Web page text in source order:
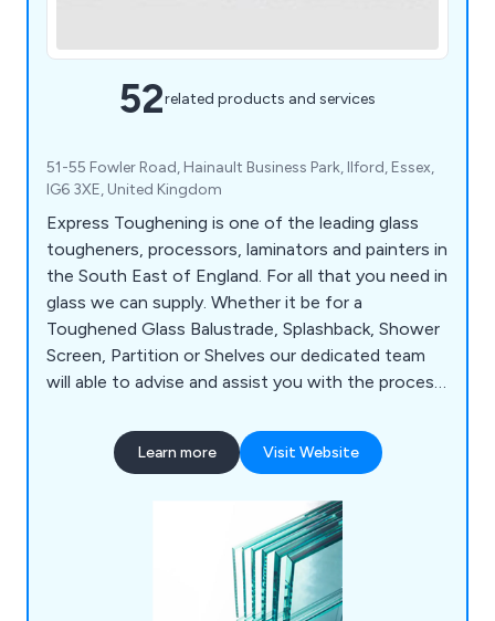
52related products and services
51-55 Fowler Road, Hainault Business Park, Ilford, Essex,
IG6 3XE, United Kingdom
Express Toughening is one of the leading glass
tougheners, processors, laminators and painters in
the South East of England. For all that you need in
glass we can supply. Whether it be for a
Toughened Glass Balustrade, Splashback, Shower
Screen, Partition or Shelves our dedicated team
will able to advise and assist you with the process.
one-off projects or daily deliveries we have the
capabilities to supply a premium service. Our
Glass, Painted Glass and Fire Rated Glass.
Learn more Visit Website